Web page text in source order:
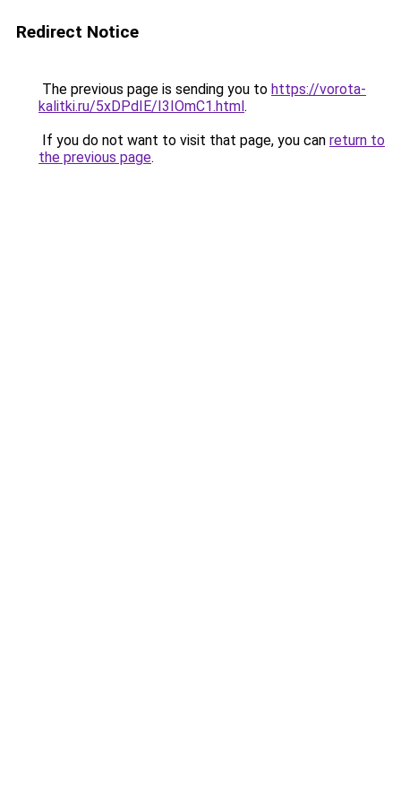
Redirect Notice
The previous page is sending you to https://vorota-
kalitki.ru/5xDPdIE/I3IOmC1.html.
If you do not want to visit that page, you can return to
the previous page.